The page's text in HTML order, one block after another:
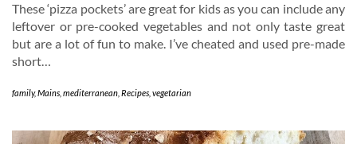
These ‘pizza pockets’ are great for kids as you can include any
leftover or pre-cooked vegetables and not only taste great
but are a lot of fun to make. I’ve cheated and used pre-made
short…
family,Mains mediterranean Recipes vegetarian